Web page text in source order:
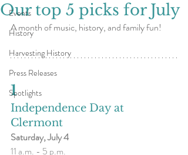
Events
History
Harvesting History
Press Releases
Spotlights
Our top 5 picks for July
A month of music, history, and family fun!
1
Independence Day at
Clermont
Saturday, July 4
11 a.m. - 5 p.m.